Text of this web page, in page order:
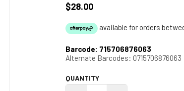
Regular
$28.00
Barcode: 715706876063
Alternate Barcodes: 0715706876063
QUANTITY